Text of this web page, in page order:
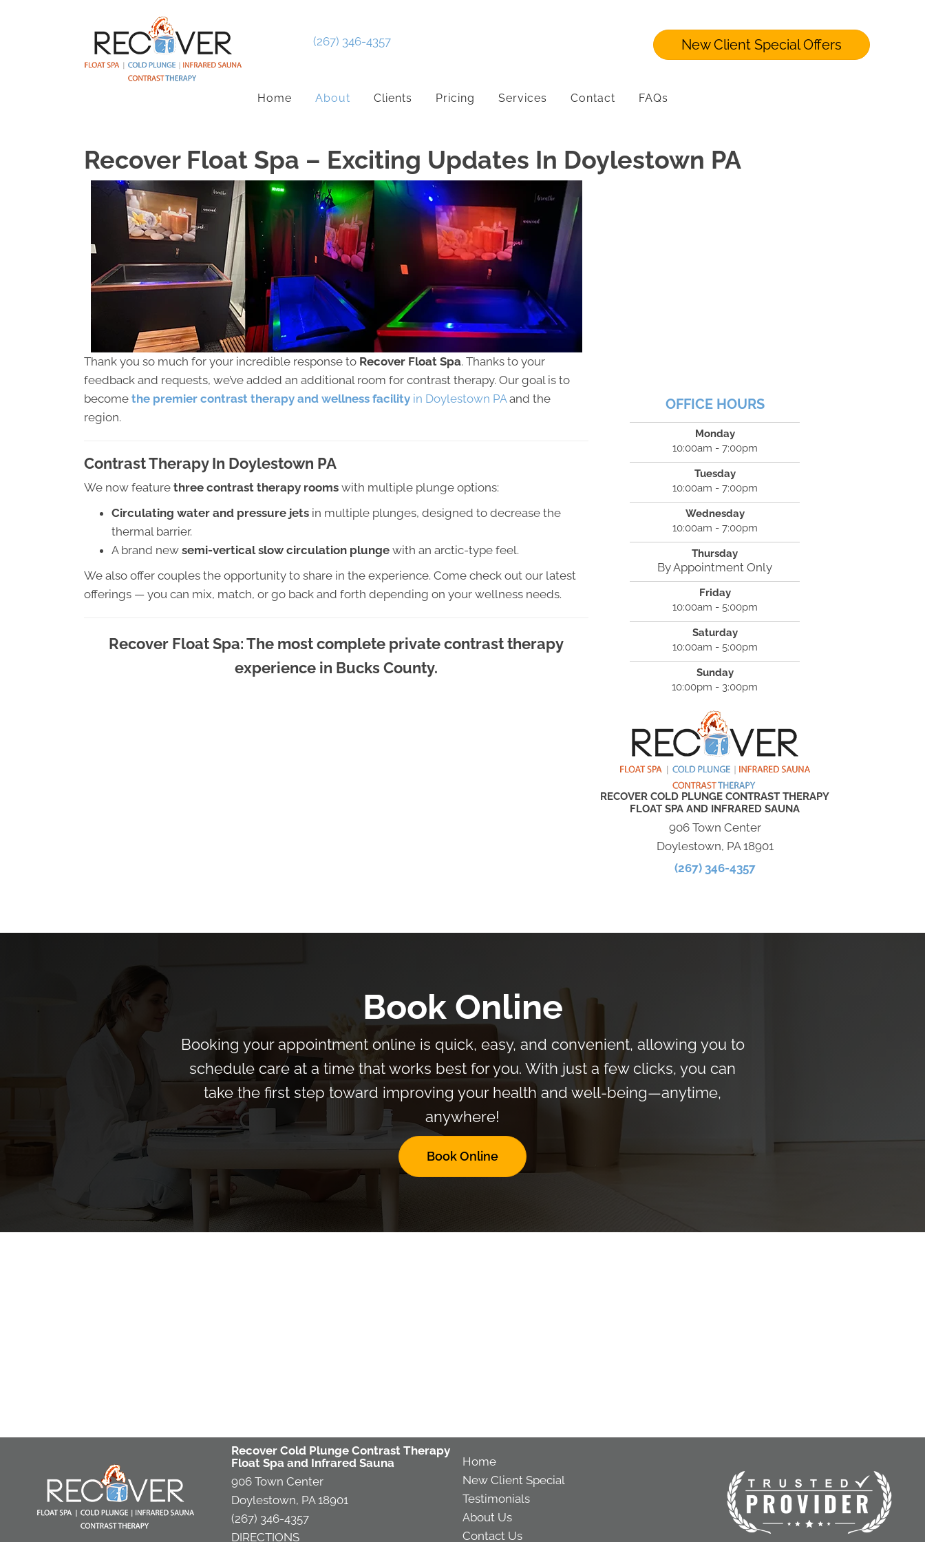
(267) 346-4357 New Client Special Offers
Home About Clients Pricing Services Contact FAQs
Recover Float Spa – Exciting Updates In Doylestown PA
Thank you so much for your incredible response to Recover Float Spa. Thanks to your
feedback and requests, we’ve added an additional room for contrast therapy. Our goal is to
become the premier contrast therapy and wellness facility in Doylestown PAand the
region.
Contrast Therapy In Doylestown PA
We now feature three contrast therapy rooms with multiple plunge options:
Circulating water and pressure jets in multiple plunges, designed to decrease the
thermal barrier.
A brand new semi-vertical slow circulation plunge with an arctic-type feel.
We also offer couples the opportunity to share in the experience. Come check out our latest
offerings — you can mix, match, or go back and forth depending on your wellness needs.
Recover Float Spa: The most complete private contrast therapy
experience in Bucks County.
OFFICE HOURS
Monday
10:00am - 7:00pm
Tuesday
10:00am - 7:00pm
Wednesday
10:00am - 7:00pm
Thursday
By Appointment Only
Friday
10:00am - 5:00pm
Saturday
10:00am - 5:00pm
Sunday
10:00pm - 3:00pm
RECOVER COLD PLUNGE CONTRAST THERAPY
FLOAT SPA AND INFRARED SAUNA
906 Town Center
Doylestown, PA 18901
(267) 346-4357
Book Online
Booking your appointment online is quick, easy, and convenient, allowing you to
schedule care at a time that works best for you. With just a few clicks, you can
take the first step toward improving your health and well-being—anytime,
anywhere!
Book Online
Recover Cold Plunge Contrast Therapy
Float Spa and Infrared Sauna
906 Town Center
Doylestown, PA 18901
(267) 346-4357
DIRECTIONS
Home
New Client Special
Testimonials
About Us
Contact Us